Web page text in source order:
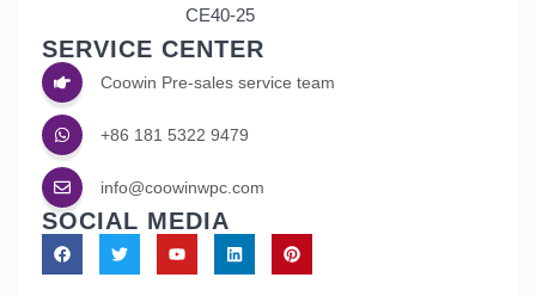
CE40-25
SERVICE CENTER
Coowin Pre-sales service team
+86 181 5322 9479
info@coowinwpc.com
SOCIAL MEDIA